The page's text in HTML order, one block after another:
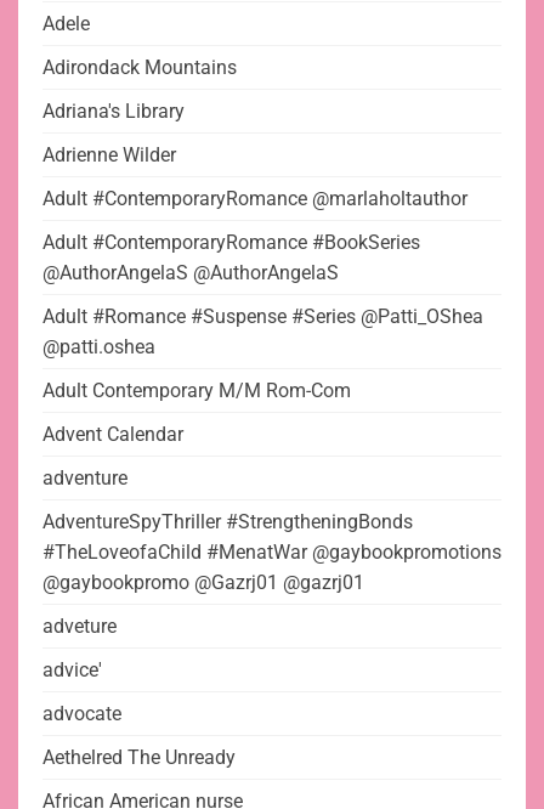
Adele
Adirondack Mountains
Adriana's Library
Adrienne Wilder
Adult #ContemporaryRomance @marlaholtauthor
Adult #ContemporaryRomance #BookSeries
@AuthorAngelaS @AuthorAngelaS
Adult #Romance #Suspense #Series @Patti_OShea
@patti.oshea
Adult Contemporary M/M Rom-Com
Advent Calendar
adventure
AdventureSpyThriller #StrengtheningBonds
#TheLoveofaChild #MenatWar @gaybookpromotions
@gaybookpromo @Gazrj01 @gazrj01
adveture
advice'
advocate
Aethelred The Unready
African American nurse